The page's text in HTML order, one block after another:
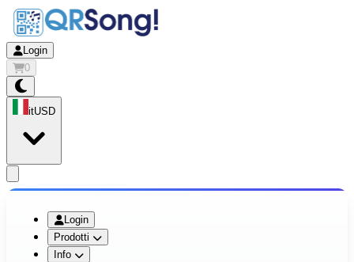
Login
0
itUSD
Login
Prodotti
Info